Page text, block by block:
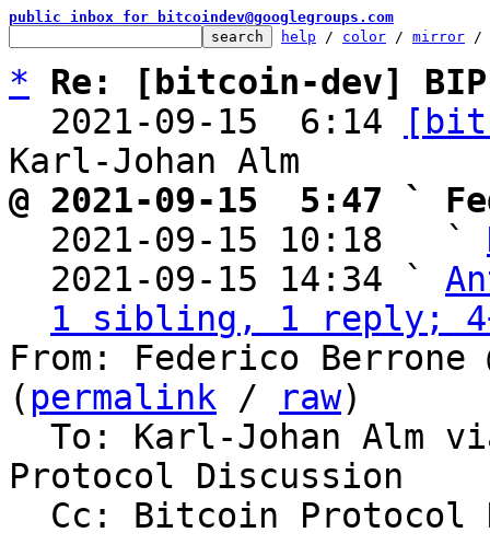
public inbox for bitcoindev@googlegroups.com
help / color / mirror /
*
Re: [bitcoin-dev]
  2021-09-15  6:14
@ 2021-09-15  5:47 `
2021-09-15 10:18   `
  2021-09-15 14:34 `
1 sibling, 1 reply;
From: Federico Berrone
( permalink / raw)
Protocol Discussion